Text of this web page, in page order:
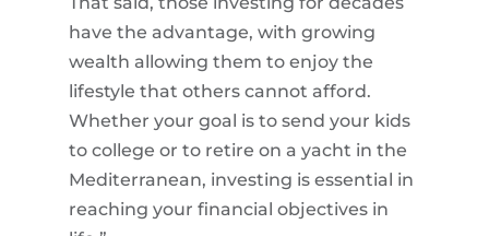
have the advantage, with growing
wealth allowing them to enjoy the
lifestyle that others cannot afford.
Whether your goal is to send your kids
to college or to retire on a yacht in the
Mediterranean, investing is essential in
reaching your financial objectives in